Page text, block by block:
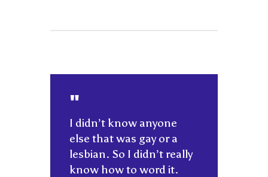
I didn’t know anyone
else that was gay or a
lesbian. So I didn’t really
know how to word it.